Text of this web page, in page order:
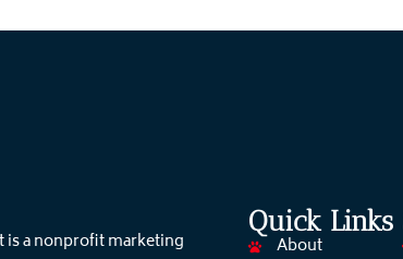
is a nonprofit marketing
Quick Links
About